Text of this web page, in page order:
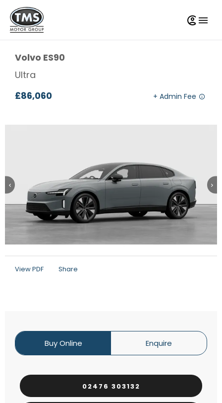
Volvo ES90
Ultra
£86,060
View PDF Share
Buy Online Enquire
02476 303132